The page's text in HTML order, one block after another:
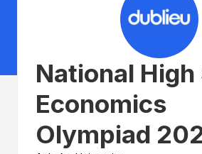
National High
Economics
Olympiad